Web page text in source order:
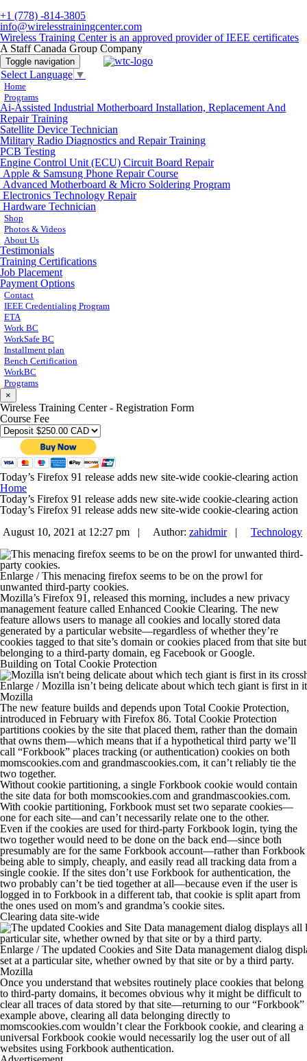
+1 (778) -814-3805
info@wirelesstrainingcenter.com
Wireless Training Center is an approved provider of IEEE certificates
A Staff Canada Group Company
Toggle navigation
Select Language ▼
Home
Programs
Ai-Assisted Industrial Motherboard Installation, Replacement And
Repair Training
Satellite Device Technician
Military Radio Diagnostics and Repair Training
PCB Testing
Engine Control Unit (ECU) Circuit Board Repair
Apple & Samsung Phone Repair Course
Advanced Motherboard & Micro Soldering Program
Electronics Technology Repair
Hardware Technician
Shop
Photos & Videos
About Us
Testimonials
Training Certifications
Job Placement
Payment Options
Contact
IEEE Credentialing Program
ETA
Work BC
WorkSafe BC
Installment plan
Bench Certification
WorkBC
Programs
×
Wireless Training Center - Registration Form
Course Fee
Today’s Firefox 91 release adds new site-wide cookie-clearing action
Home
Today’s Firefox 91 release adds new site-wide cookie-clearing action
Today’s Firefox 91 release adds new site-wide cookie-clearing action
August 10, 2021 at 12:27 pm |
Author: zahidmir| Technology
Enlarge /This menacing firefox seems to be on the prowl for
unwanted third-party cookies.
Mozilla’s Firefox 91, released this morning, includes a new privacy
management feature called Enhanced Cookie Clearing. The new
feature allows users to manage all cookies and locally stored data
generated by a particular website—regardless of whether they’re
cookies tagged to that site’s domain or cookies placed from that site but
belonging to a third-party domain, eg Facebook or Google.
Building on Total Cookie Protection
Enlarge /Mozilla isn’t being delicate about which tech giant is first in
Mozilla
The new feature builds and depends upon Total Cookie Protection,
introduced in February with Firefox 86. Total Cookie Protection
partitions cookies by the site that placed them, rather than the domain
that owns them—which means that if a hypothetical third party we’ll
call “Forkbook” places tracking (or authentication) cookies on both
momscookies.com and grandmascookies.com, it can’t reliably tie the
two together.
Without cookie partitioning, a single Forkbook cookie would contain
the site data for both momscookies.com and grandmascookies.com.
With cookie partitioning, Forkbook must set two separate cookies—
one for each site—and can’t necessarily relate one to the other.
Even if the cookies are used for third-party Forkbook login, tying the
two together would need to be done on the back end—since both
presumably are for the same Forkbook account—rather than Forkbook
being able to simply, cheaply, and easily read all tracking data from a
single cookie. If the sites don’t use Forkbook for authentication, the
two probably can’t be tied together at all—because even if the user is
logged in to Forkbook in a different tab, that cookie is split apart from
the ones used on mom’s and grandma’s cookie sites.
Clearing data site-wide
Enlarge /The updated Cookies and Site Data management dialog
set at a particular site, whether owned by that site or by a third party.
Mozilla
Once you understand that websites routinely place cookies that belong
to third-party domains, it becomes obvious why it might be difficult to
clear all traces of data stored by that site—returning to our “Forkbook”
example above, clearing all data belonging directly to
momscookies.com wouldn’t clear the Forkbook cookie, and clearing a
universal Forkbook cookie would necessarily log the user out of all
websites using Forkbook authentication.